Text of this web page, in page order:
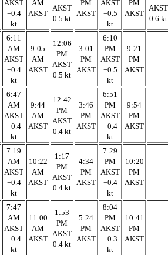
AKST
−0.4
kt
AM
AKST
AKST
0.5 kt
PM
AKST
AKST
−0.5
kt
PM
AKST
AKST
0.6 kt
6:11
AM
AKST
−0.4
kt
9:05
AM
AKST
12:06
PM
AKST
0.5 kt
3:01
PM
AKST
6:10
PM
AKST
−0.5
kt
9:21
PM
AKST
6:47
AM
AKST
−0.4
kt
9:44
AM
AKST
12:42
PM
AKST
0.4 kt
3:46
PM
AKST
6:51
PM
AKST
−0.4
kt
9:54
PM
AKST
7:19
AM
AKST
−0.4
kt
10:22
AM
AKST
1:17
PM
AKST
0.4 kt
4:34
PM
AKST
7:29
PM
AKST
−0.4
kt
10:20
PM
AKST
7:47
AM
AKST
−0.4
kt
11:00
AM
AKST
1:53
PM
AKST
0.4 kt
5:24
PM
AKST
8:04
PM
AKST
−0.3
kt
10:41
PM
AKST